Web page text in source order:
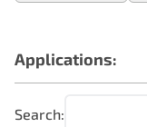
Applications:
Search: